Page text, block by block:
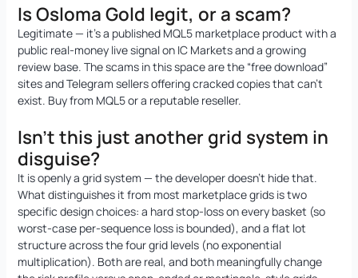
Is Osloma Gold legit, or a scam?
Legitimate — it’s a published MQL5 marketplace product with a
public real-money live signal on IC Markets and a growing
review base. The scams in this space are the “free download”
sites and Telegram sellers offering cracked copies that can’t
exist. Buy from MQL5 or a reputable reseller.
Isn’t this just another grid system in
disguise?
It is openly a grid system — the developer doesn’t hide that.
What distinguishes it from most marketplace grids is two
specific design choices: a hard stop-loss on every basket (so
worst-case per-sequence loss is bounded), and a flat lot
structure across the four grid levels (no exponential
multiplication). Both are real, and both meaningfully change